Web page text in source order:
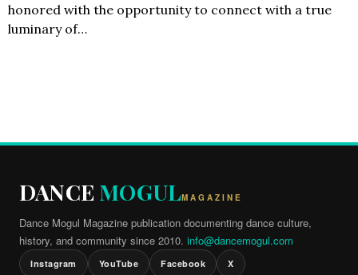
honored with the opportunity to connect with a true
luminary of…
DANCEMOGULMAGAZINE
Dance Mogul Magazine publication documenting dance culture,
history, and community since 2010. info@dancemogul.com
Instagram YouTube Facebook X